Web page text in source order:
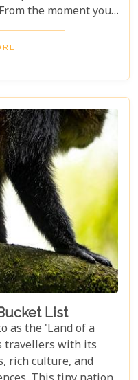
the moment you
propelled into a
roam free,
the wild. Drawing
and passion for
a guide that not only
Volcanoes National
advice for planning
by the prospect
gorillas or
through verdant
post has something
List
as the 'Land of a
travellers with its
rich culture, and